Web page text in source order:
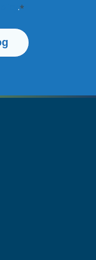
.*